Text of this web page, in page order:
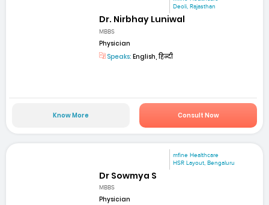
Deoli, Rajasthan
Dr. Nirbhay Luniwal
MBBS
Physician
Speaks: English, हिन्दी
Know More Consult Now
mfine Healthcare
HSR Layout, Bengaluru
Dr Sowmya S
MBBS
Physician